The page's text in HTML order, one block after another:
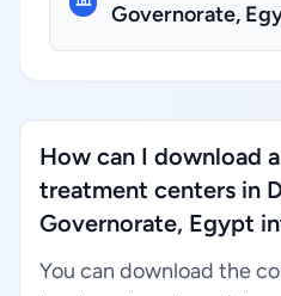
Governorate,
How can I download
treatment centers in
Governorate, Egypt
You can download the